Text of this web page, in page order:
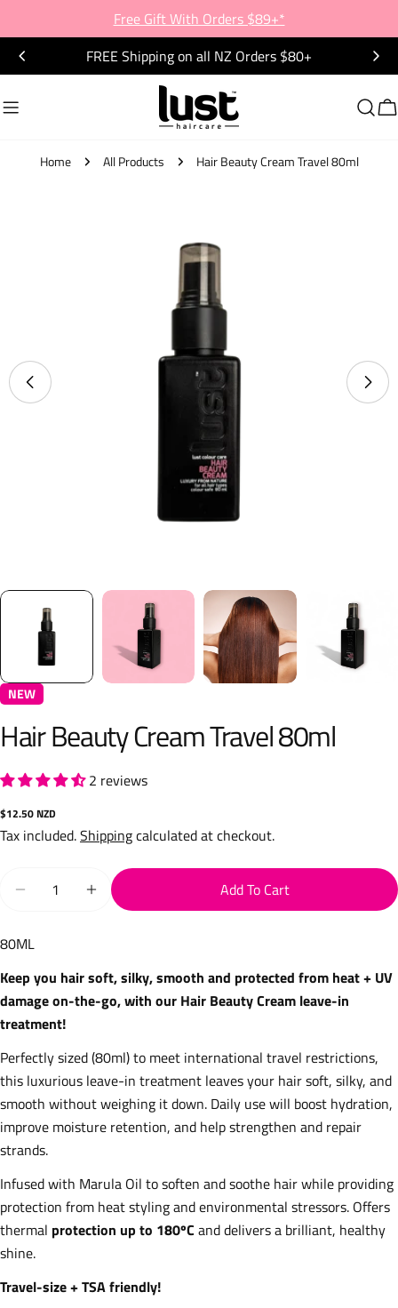
to
content
Free Gift With Orders $89+*
FREE Shipping on all NZ Orders $80+
Home All Products Hair Beauty Cream Travel 80ml
NEW
Hair Beauty Cream Travel 80ml
2 reviews
Regular
price
$12.50 NZD
Tax included.Shippingcalculated at checkout.
Decrease Quantity For Hair Beauty Cream Travel 80ml
Increase Quantity For Hair Beauty Cream
Add To Cart
80ML
Keep you hair soft, silky, smooth and protected from heat + UV
damage on-the-go, with our Hair Beauty Cream leave-in
treatment!
Perfectly sized (80ml) to meet international travel restrictions,
this luxurious leave-in treatment leaves your hair soft, silky, and
smooth without weighing it down. Daily use will boost hydration,
improve moisture retention, and help strengthen and repair
strands.
Infused with Marula Oil to soften and soothe hair while providing
protection from heat styling and environmental stressors. Offers
thermal protection up to 180ºC and delivers a brilliant, healthy
shine.
Travel-size + TSA friendly!